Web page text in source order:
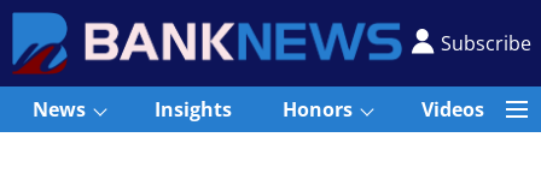
Subscribe
News Insights Honors Videos